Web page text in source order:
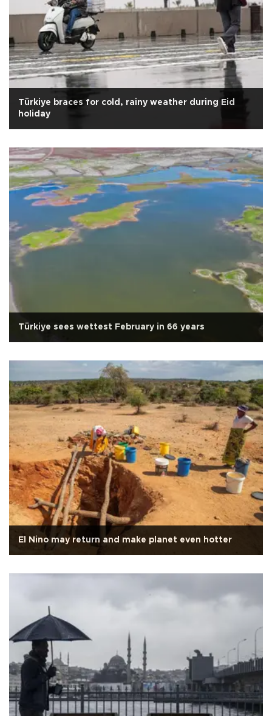
Türkiye braces for cold, rainy weather during Eid
holiday
Türkiye sees wettest February in 66 years
El Nino may return and make planet even hotter